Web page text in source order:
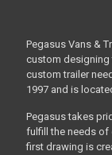
Pegasus Vans &
custom designing
custom trailer
1997 and is
Pegasus takes
fulfill the needs of
first drawing is